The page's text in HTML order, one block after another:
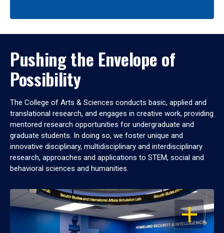
Pushing the Envelope of
Possibility
The College of Arts & Sciences conducts basic, applied and
translational research, and engages in creative work, providing
mentored research opportunities for undergraduate and
graduate students. In doing so, we foster unique and
innovative disciplinary, multidisciplinary and interdisciplinary
research, approaches and applications to STEM, social and
behavioral sciences and humanities.
OPEN